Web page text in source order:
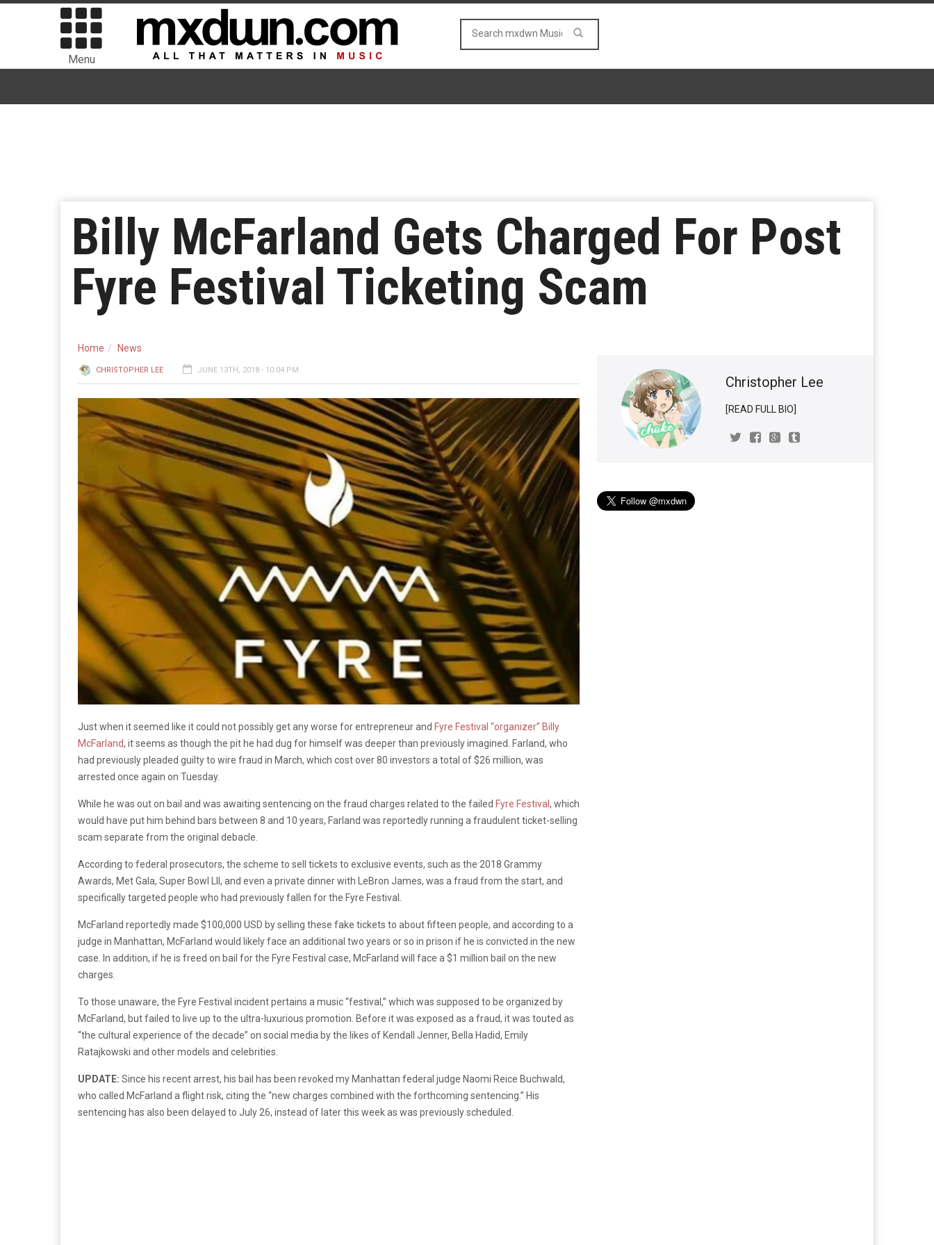
Menu
Billy McFarland Gets Charged For Post
Fyre Festival Ticketing Scam
Home News
CHRISTOPHER LEE JUNE 13TH, 2018 - 10:04 PM
Just when it seemed like it could not possibly get any worse for entrepreneur and Fyre Festival “organizer” Billy
McFarland, it seems as though the pit he had dug for himself was deeper than previously imagined. Farland, who
had previously pleaded guilty to wire fraud in March, which cost over 80 investors a total of $26 million, was
arrested once again on Tuesday.
While he was out on bail and was awaiting sentencing on the fraud charges related to the failed Fyre Festival , which
would have put him behind bars between 8 and 10 years, Farland was reportedly running a fraudulent ticket-selling
scam separate from the original debacle.
According to federal prosecutors, the scheme to sell tickets to exclusive events, such as the 2018 Grammy
Awards, Met Gala, Super Bowl LII, and even a private dinner with LeBron James, was a fraud from the start, and
specifically targeted people who had previously fallen for the Fyre Festival.
McFarland reportedly made $100,000 USD by selling these fake tickets to about fifteen people, and according to a
judge in Manhattan, McFarland would likely face an additional two years or so in prison if he is convicted in the new
case. In addition, if he is freed on bail for the Fyre Festival case, McFarland will face a $1 million bail on the new
charges.
To those unaware, the Fyre Festival incident pertains a music “festival,” which was supposed to be organized by
McFarland, but failed to live up to the ultra-luxurious promotion. Before it was exposed as a fraud, it was touted as
“the cultural experience of the decade” on social media by the likes of Kendall Jenner, Bella Hadid, Emily
Ratajkowski and other models and celebrities.
UPDATE: Since his recent arrest, his bail has been revoked my Manhattan federal judge Naomi Reice Buchwald,
who called McFarland a flight risk, citing the “new charges combined with the forthcoming sentencing.” His
sentencing has also been delayed to July 26, instead of later this week as was previously scheduled.
Christopher Lee
[READ FULL BIO]